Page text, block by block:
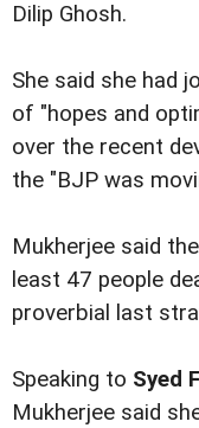
Dilip Ghosh.
She said she had
of "hopes and
over the recent
the "BJP was
Mukherjee said
least 47 people
proverbial last
Speaking to Syed
Mukherjee said